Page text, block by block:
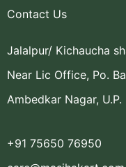
Contact Us
Jalalpur/ Kichaucha
Near Lic Office, Po.
Ambedkar Nagar,
+91 75650 76950